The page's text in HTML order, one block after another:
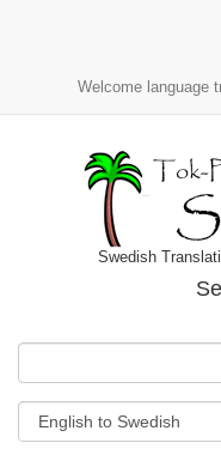
Welcome language
Swedish